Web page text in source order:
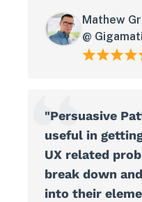
Mathew
@
"Persuasive
useful in
UX related
break down
into their